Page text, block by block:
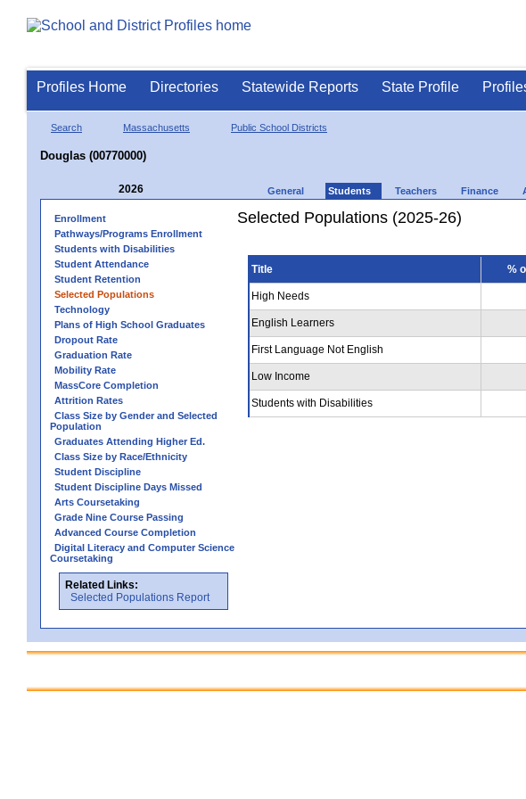
Profiles Home Directories Statewide Reports State Profile
Search Massachusetts Public School Districts
Douglas (00770000)
2026 General Students Teachers Finance
Enrollment
Pathways/Programs Enrollment
Students with Disabilities
Student Attendance
Student Retention
Selected Populations
Technology
Plans of High School Graduates
Dropout Rate
Graduation Rate
Mobility Rate
MassCore Completion
Attrition Rates
Class Size by Gender and Selected
Population
Graduates Attending Higher Ed.
Class Size by Race/Ethnicity
Student Discipline
Student Discipline Days Missed
Arts Coursetaking
Grade Nine Course Passing
Advanced Course Completion
Digital Literacy and Computer Science
Coursetaking
Related Links:
Selected Populations Report
Selected Populations (2025-26)
Title %
High Needs
English Learners
First Language Not English
Low Income
Students with Disabilities